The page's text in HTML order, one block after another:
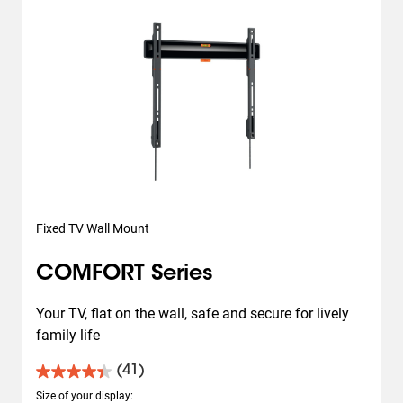
Fixed TV Wall Mount
COMFORT Series
Your TV, flat on the wall, safe and secure for lively
family life
(41)
4.4
out
Size of your display: